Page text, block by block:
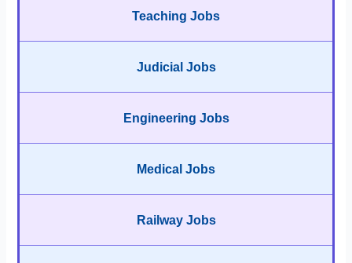
Teaching Jobs
Judicial Jobs
Engineering Jobs
Medical Jobs
Railway Jobs